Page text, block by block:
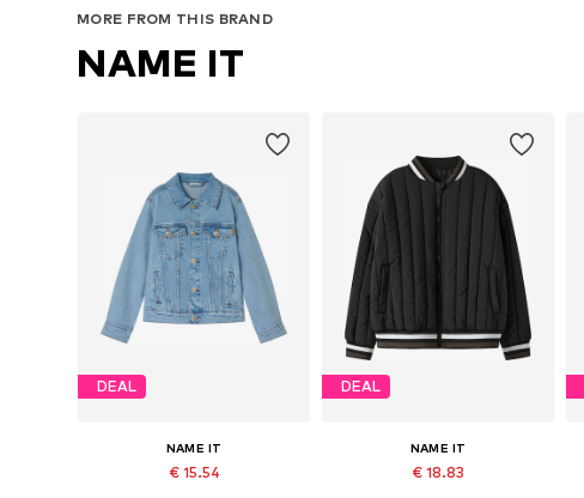
MORE FROM THIS BRAND
NAME IT
DEAL
NAME IT
€ 15.54
DEAL
NAME IT
€ 18.83